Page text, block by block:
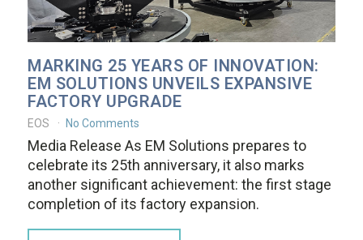
MARKING 25 YEARS OF INNOVATION:
EM SOLUTIONS UNVEILS EXPANSIVE
FACTORY UPGRADE
EOS No Comments
Media Release As EM Solutions prepares to
celebrate its 25th anniversary, it also marks
another significant achievement: the first stage
completion of its factory expansion.